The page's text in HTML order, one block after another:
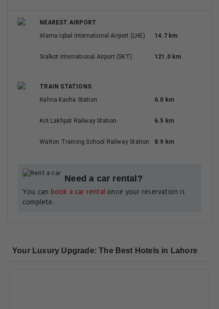
NEAREST AIRPORT
Alama Iqbal International Airport (LHE)
14.7 km
Sialkot International Airport (SKT) 121.0 km
TRAIN STATIONS
Kahna Kacha Station
6.0 km
Kot Lakhpat Railway Station 6.5 km
Walton Training School Railway Station 8.9 km
Need a car rental?
You can book a car rental once your reservation is
complete.
Your Luxury Upgrade: The Best Hotels in Lahore